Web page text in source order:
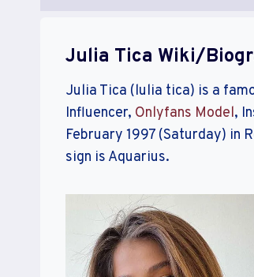
Julia Tica Wiki/
Julia Tica (lulia tica) is a
Influencer, Onlyfans Model,
February 1997 (Saturday) in
sign is Aquarius.